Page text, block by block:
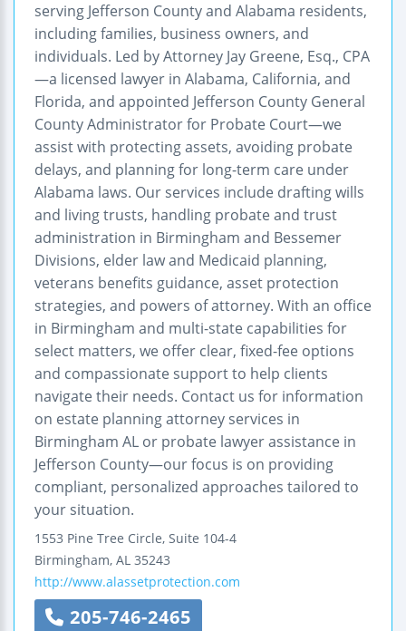
serving Jefferson County and Alabama residents,
including families, business owners, and
individuals. Led by Attorney Jay Greene, Esq., CPA
—a licensed lawyer in Alabama, California, and
Florida, and appointed Jefferson County General
County Administrator for Probate Court—we
assist with protecting assets, avoiding probate
delays, and planning for long-term care under
Alabama laws. Our services include drafting wills
and living trusts, handling probate and trust
administration in Birmingham and Bessemer
Divisions, elder law and Medicaid planning,
veterans benefits guidance, asset protection
strategies, and powers of attorney. With an office
in Birmingham and multi-state capabilities for
select matters, we offer clear, fixed-fee options
and compassionate support to help clients
navigate their needs. Contact us for information
on estate planning attorney services in
Birmingham AL or probate lawyer assistance in
Jefferson County—our focus is on providing
compliant, personalized approaches tailored to
your situation.
1553 Pine Tree Circle, Suite 104-4
Birmingham, AL 35243
http://www.alassetprotection.com
205-746-2465